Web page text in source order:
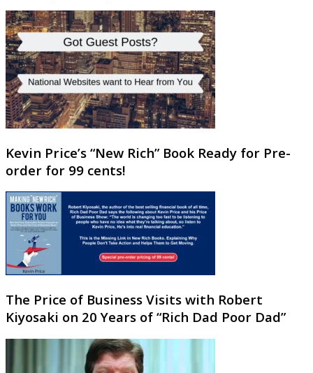
Kevin Price’s “New Rich” Book Ready for Pre-
order for 99 cents!
The Price of Business Visits with Robert
Kiyosaki on 20 Years of “Rich Dad Poor Dad”